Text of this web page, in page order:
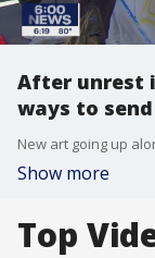
After unrest
ways to
Show more
Top